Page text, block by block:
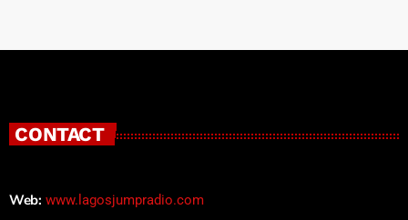
CONTACT
Web: www.lagosjumpradio.com